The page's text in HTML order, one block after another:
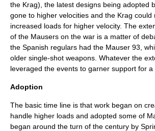
the Krag), the latest designs being adopted
gone to higher velocities and the Krag could
increased loads for higher velocity. The
of the Mausers on the war is a matter of
the Spanish regulars had the Mauser 93,
older single-shot weapons. Whatever the
leveraged the events to garner support for a
Adoption
The basic time line is that work began on
handle higher loads and adopted some of
began around the turn of the century by